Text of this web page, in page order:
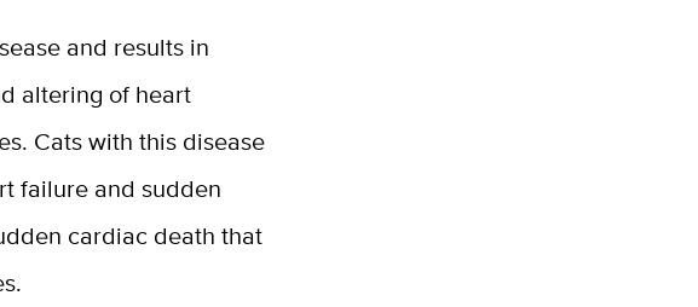
and results in
altering of heart
Cats with this disease
failure and sudden
cardiac death that